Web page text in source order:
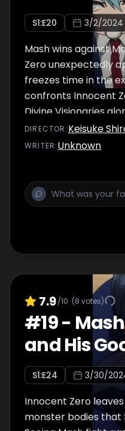
S1:E20 3/2/2024
Mash wins against
Zero unexpectedly
freezes time in the
confronts Innocent
Divine Visionaries
Margarette, now
monsters to protect
DIRECTOR :Keisuke
WRITER:Unknown
7.9/10 (8 votes)
#19-
and His
S1:E24 3/30/
Innocent Zero
monster bodies that